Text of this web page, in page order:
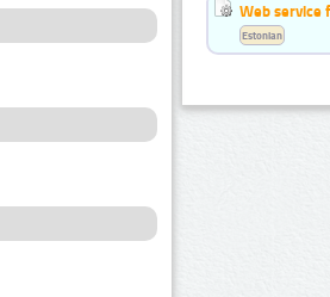
Web service
Estonian